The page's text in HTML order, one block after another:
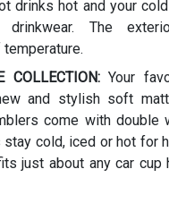
drinks hot and your
drinkwear. The
COLLECTION:Your
and stylish soft
come with double
cold, iced or hot for
just about any car cup